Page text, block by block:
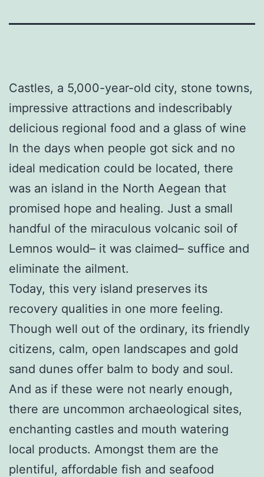
Castles, a 5,000-year-old city, stone towns,
impressive attractions and indescribably
delicious regional food and a glass of wine
In the days when people got sick and no
ideal medication could be located, there
was an island in the North Aegean that
promised hope and healing. Just a small
handful of the miraculous volcanic soil of
Lemnos would– it was claimed– suffice and
eliminate the ailment.
Today, this very island preserves its
recovery qualities in one more feeling.
Though well out of the ordinary, its friendly
citizens, calm, open landscapes and gold
sand dunes offer balm to body and soul.
And as if these were not nearly enough,
there are uncommon archaeological sites,
enchanting castles and mouth watering
local products. Amongst them are the
plentiful, affordable fish and seafood